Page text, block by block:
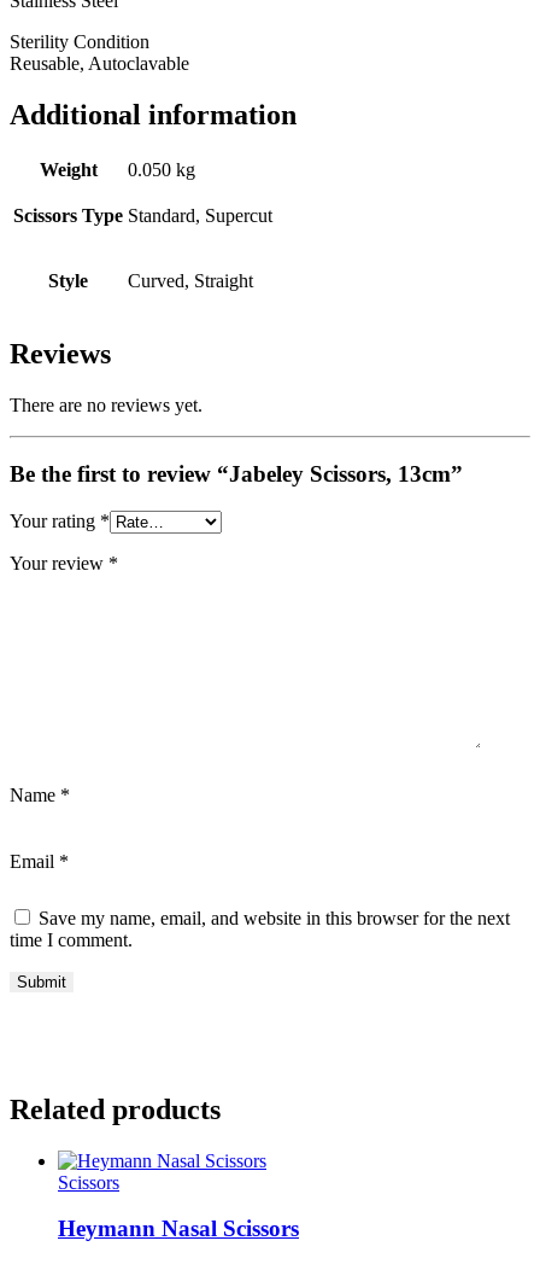
Sterility Condition
Reusable, Autoclavable
Additional information
Weight 0.050 kg
Scissors Type Standard, Supercut
Style Curved, Straight
Reviews
There are no reviews yet.
Be the first to review “Jabeley Scissors, 13cm”
Your rating *
Your review *
Name *
Email *
Save my name, email, and website in this browser for the next
time I comment.
Related products
Scissors
Heymann Nasal Scissors